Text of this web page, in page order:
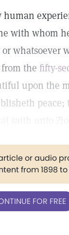
with whom
the fifty-
upon the
or audio
from 1898
FOR FREE